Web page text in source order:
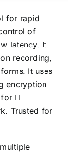
for rapid
of
latency. It
recording,
It uses
encryption
IT
Trusted for